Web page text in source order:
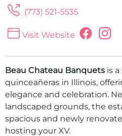
(773) 521-5535
Visit Website
Beau Chateau Banquets is
quinceañeras in Illinois,
elegance and celebration.
landscaped grounds, the
spacious and newly
hosting your XV.